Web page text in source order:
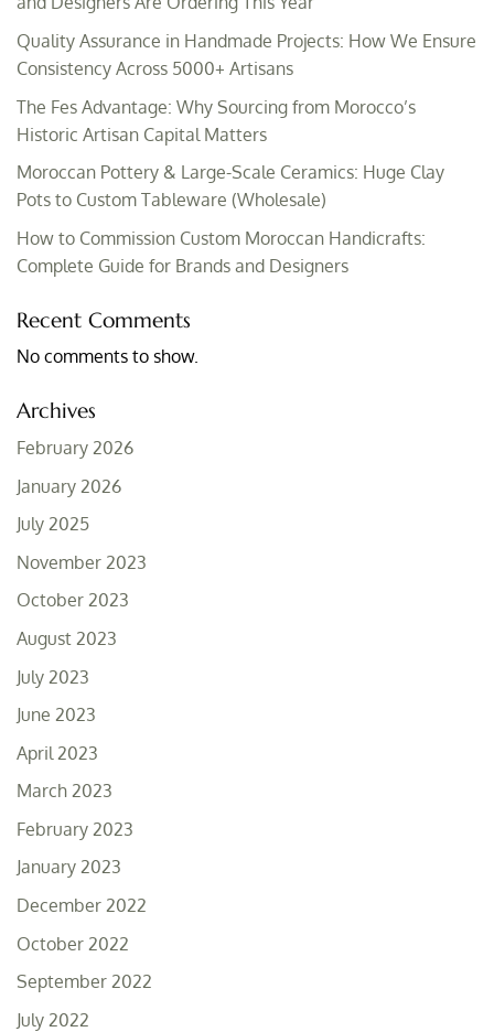
Quality Assurance in Handmade Projects: How We Ensure
Consistency Across 5000+ Artisans
The Fes Advantage: Why Sourcing from Morocco’s
Historic Artisan Capital Matters
Moroccan Pottery & Large-Scale Ceramics: Huge Clay
Pots to Custom Tableware (Wholesale)
How to Commission Custom Moroccan Handicrafts:
Complete Guide for Brands and Designers
Recent Comments
No comments to show.
Archives
February 2026
January 2026
July 2025
November 2023
October 2023
August 2023
July 2023
June 2023
April 2023
March 2023
February 2023
January 2023
December 2022
October 2022
September 2022
July 2022